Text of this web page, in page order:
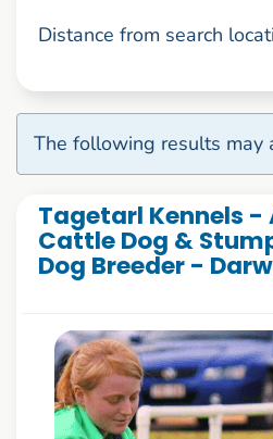
Distance from search
The following results may
Tagetarl Kennels
Cattle Dog &
Dog Breeder -